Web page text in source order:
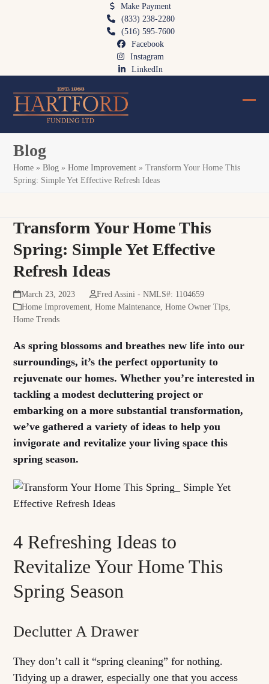
Make Payment
(833) 238-2280
(516) 595-7600
Facebook
Instagram
LinkedIn
Blog
Home »Blog »Home Improvement »Transform Your Home This
Spring: Simple Yet Effective Refresh Ideas
Transform Your Home This
Spring: Simple Yet Effective
Refresh Ideas
March 23, 2023
Fred Assini - NMLS#: 1104659
Home Improvement,Home Maintenance,Home Owner Tips,
Home Trends
As spring blossoms and breathes new life into our
surroundings, it’s the perfect opportunity to
rejuvenate our homes. Whether you’re interested in
tackling a modest decluttering project or
embarking on a more substantial transformation,
we’ve gathered a variety of ideas to help you
invigorate and revitalize your living space this
spring season.
4 Refreshing Ideas to
Revitalize Your Home This
Spring Season
Declutter A Drawer
They don’t call it “spring cleaning” for nothing.
Tidying up a drawer, especially one that you access